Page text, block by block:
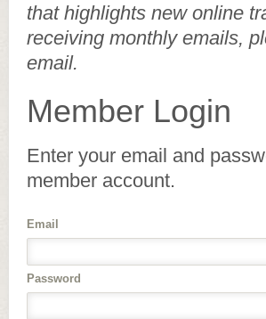
that highlights new online
receiving monthly emails,
email.
Member Login
Enter your email and
member account.
Email
Password